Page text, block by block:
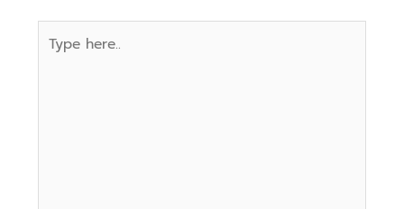
here..